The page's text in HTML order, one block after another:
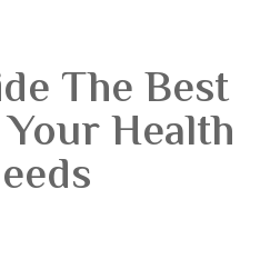
The Best
Health